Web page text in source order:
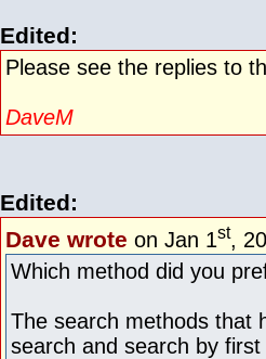
Edited:
Please see the replies to
DaveM
Edited:
Dave wrote on Jan 1st,
Which method did you
The search methods that
search and search by